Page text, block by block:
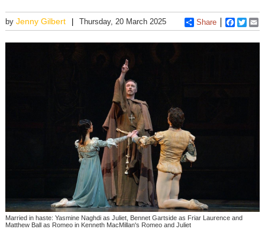
by Jenny Gilbert Thursday, 20 March 2025 Share
Married in haste: Yasmine Naghdi as Juliet, Bennet Gartside as Friar Laurence and
Matthew Ball as Romeo in Kenneth MacMillan's Romeo and Juliet